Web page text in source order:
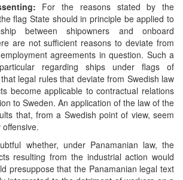
For the reasons stated by the
flag State should in principle be applied to
between shipowners and onboard
are not sufficient reasons to deviate from
agreements in question. Such a
regarding ships under flags of
legal rules that deviate from Swedish law
become applicable to contractual relations
to Sweden. An application of the law of the
that, from a Swedish point of view, seem
whether, under Panamanian law, the
resulting from the industrial action would
presuppose that the Panamanian legal text